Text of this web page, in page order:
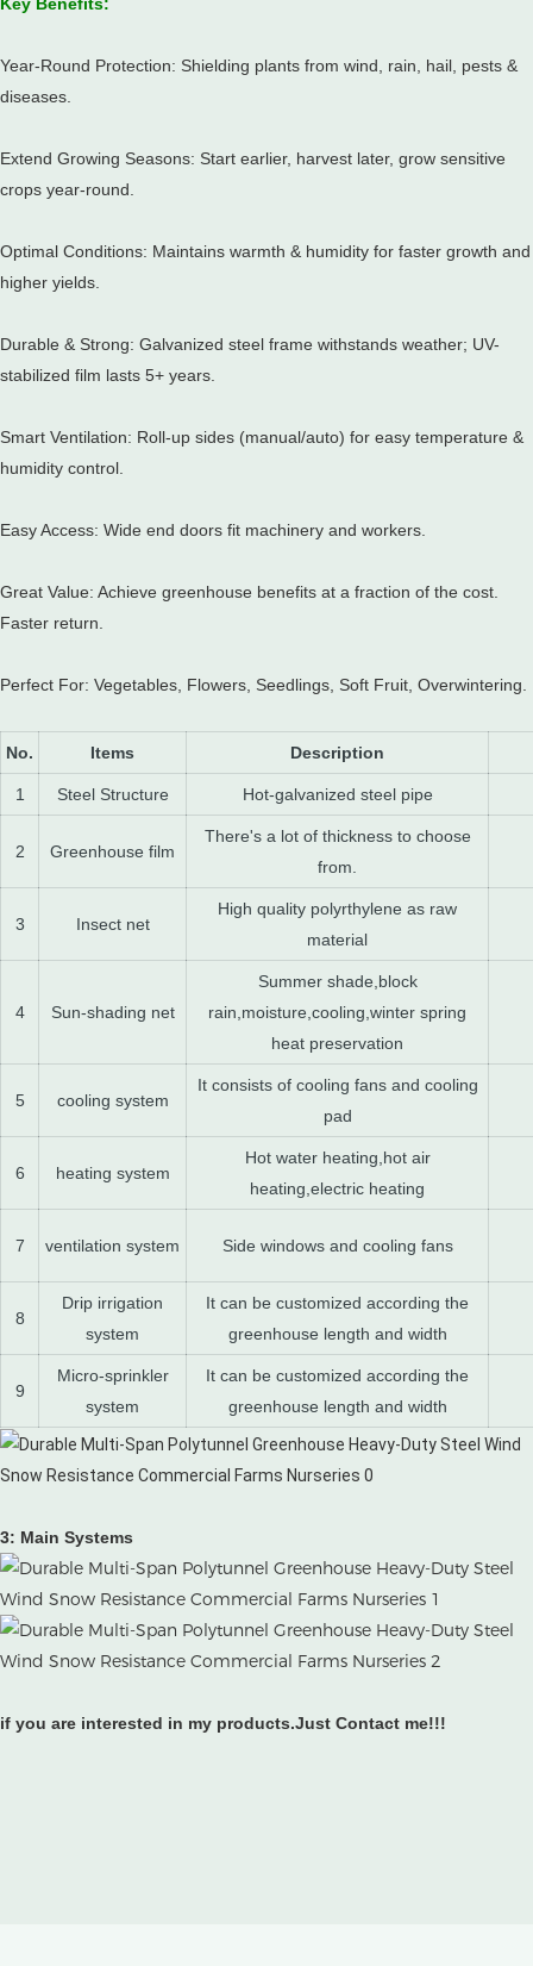
Year-Round Protection: Shielding plants from wind, rain, hail, pests &
diseases.
Extend Growing Seasons: Start earlier, harvest later, grow sensitive
crops year-round.
Optimal Conditions: Maintains warmth & humidity for faster growth and
higher yields.
Durable & Strong: Galvanized steel frame withstands weather; UV-
stabilized film lasts 5+ years.
Smart Ventilation: Roll-up sides (manual/auto) for easy temperature &
humidity control.
Easy Access: Wide end doors fit machinery and workers.
Great Value: Achieve greenhouse benefits at a fraction of the cost.
Faster return.
Perfect For: Vegetables, Flowers, Seedlings, Soft Fruit, Overwintering.
No. Items Description
1 Steel Structure Hot-galvanized steel pipe
2 Greenhouse film
There's a lot of thickness to choose
from.
3 Insect net
High quality polyrthylene as raw
material
4 Sun-shading net
Summer shade,block
rain,moisture,cooling,winter spring
heat preservation
5 cooling system
It consists of cooling fans and cooling
pad
6 heating system
Hot water heating,hot air
heating,electric heating
7 ventilation system Side windows and cooling fans
8
Drip irrigation
system
It can be customized according the
greenhouse length and width
9
Micro-sprinkler
system
It can be customized according the
greenhouse length and width
3: Main Systems
if you are interested in my products.Just Contact me!!!